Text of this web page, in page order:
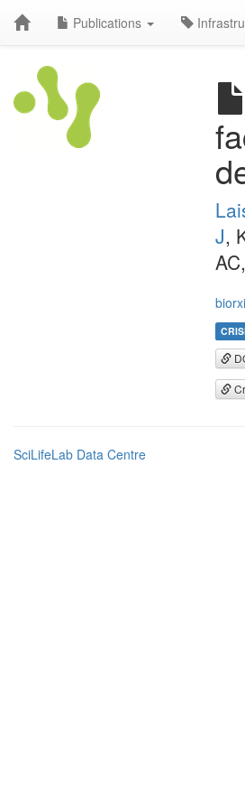
Publications
J,
SciLifeLab Data Centre